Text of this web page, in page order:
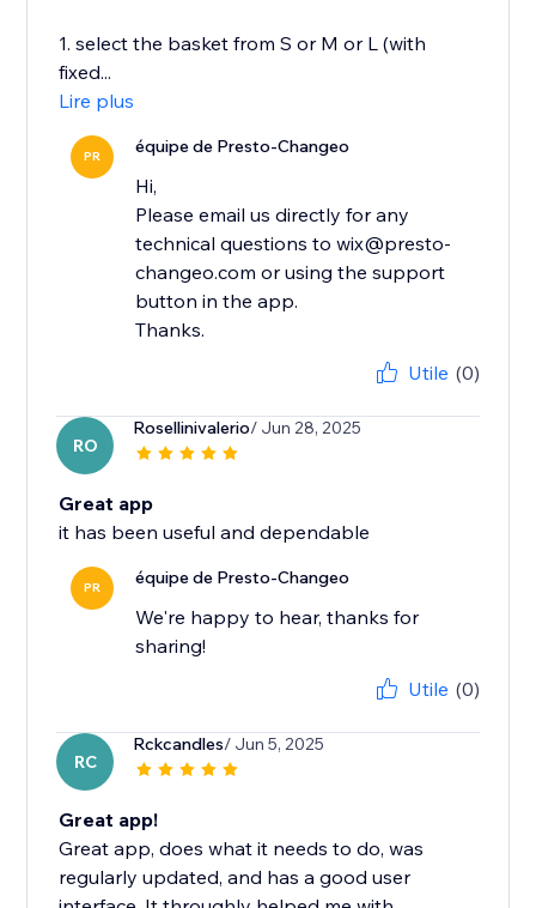
1. select the basket from S or M or L (with
fixed...
Lire plus
PR équipe de Presto-Changeo
Hi,
Please email us directly for any
technical questions to wix@presto-
changeo.com or using the support
button in the app.
Thanks.
Utile (0)
RO
Rosellinivalerio/ Jun 28, 2025
Great app
it has been useful and dependable
PR équipe de Presto-Changeo
We're happy to hear, thanks for
sharing!
Utile (0)
RC
Rckcandles/ Jun 5, 2025
Great app!
Great app, does what it needs to do, was
regularly updated, and has a good user